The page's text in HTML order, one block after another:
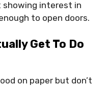
showing interest in
to open doors.
Get To Do
on paper but don’t